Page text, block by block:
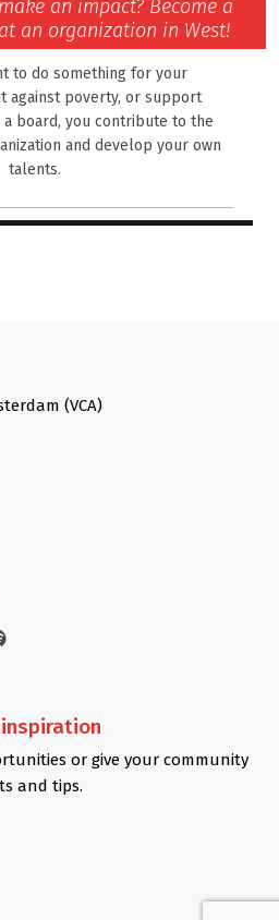
an impact? Become a
an organization in West!
to do something for your
against poverty, or support
board, you contribute to the
and develop your own
talents.
(VCA)
or give your community
and tips.